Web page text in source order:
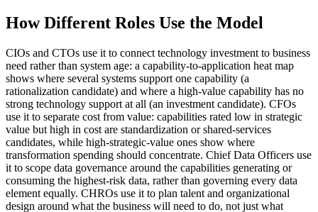
How Different Roles Use the Model
CIOs and CTOs use it to connect technology investment to business
need rather than system age: a capability-to-application heat map
shows where several systems support one capability (a
rationalization candidate) and where a high-value capability has no
strong technology support at all (an investment candidate). CFOs
use it to separate cost from value: capabilities rated low in strategic
value but high in cost are standardization or shared-services
candidates, while high-strategic-value ones show where
transformation spending should concentrate. Chief Data Officers use
it to scope data governance around the capabilities generating or
consuming the highest-risk data, rather than governing every data
element equally. CHROs use it to plan talent and organizational
design around what the business will need to do, not just what